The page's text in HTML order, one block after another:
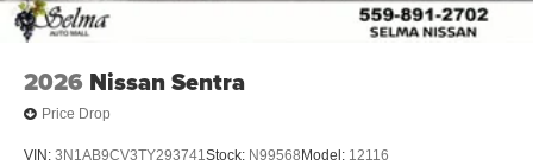
2026 Nissan Sentra
Price Drop
VIN: 3N1AB9CV3TY293741Stock: N99568 Model: 12116